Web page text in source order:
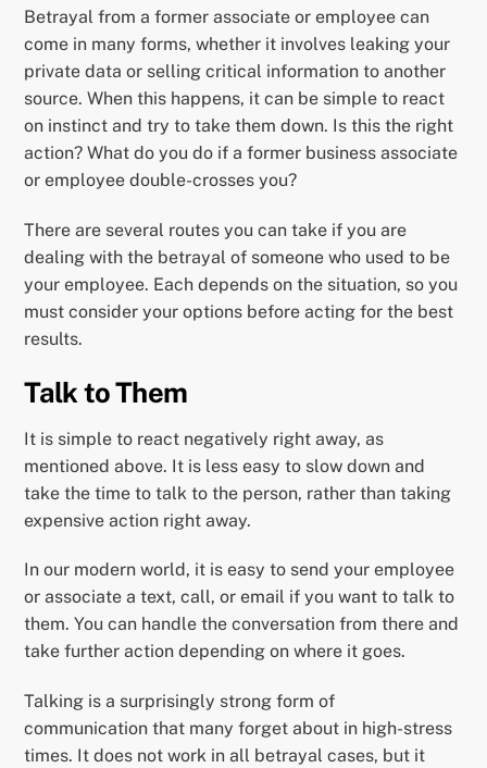
Betrayal from a former associate or employee can
come in many forms, whether it involves leaking your
private data or selling critical information to another
source. When this happens, it can be simple to react
on instinct and try to take them down. Is this the right
action? What do you do if a former business associate
or employee double-crosses you?
There are several routes you can take if you are
dealing with the betrayal of someone who used to be
your employee. Each depends on the situation, so you
must consider your options before acting for the best
results.
Talk to Them
It is simple to react negatively right away, as
mentioned above. It is less easy to slow down and
take the time to talk to the person, rather than taking
expensive action right away.
In our modern world, it is easy to send your employee
or associate a text, call, or email if you want to talk to
them. You can handle the conversation from there and
take further action depending on where it goes.
Talking is a surprisingly strong form of
communication that many forget about in high-stress
times. It does not work in all betrayal cases, but it